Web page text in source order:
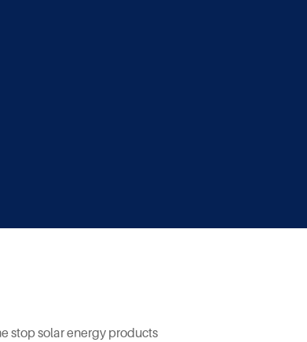
stop solar energy products